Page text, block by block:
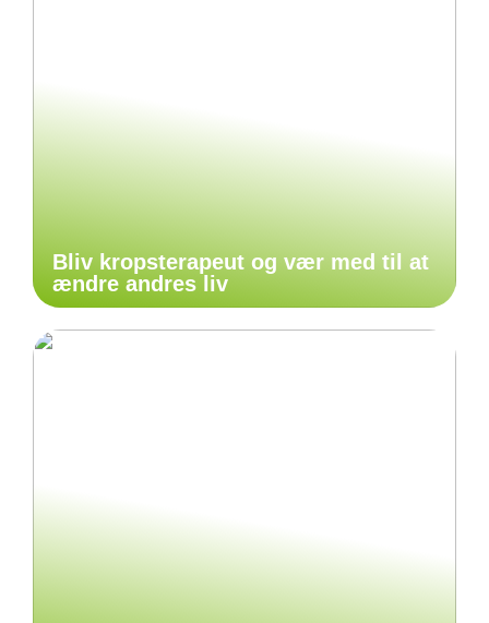
Bliv kropsterapeut og vær med til at
ændre andres liv